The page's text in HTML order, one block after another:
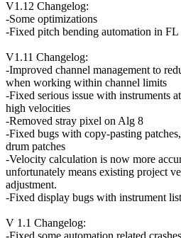
V1.12 Changelog:
-Some optimizations
-Fixed pitch bending automation in FL
V1.11 Changelog:
-Improved channel management to
when working within channel limits
-Fixed serious issue with instruments
high velocities
-Removed stray pixel on Alg 8
-Fixed bugs with copy-pasting
drum patches
-Velocity calculation is now more
unfortunately means existing project
adjustment.
-Fixed display bugs with instrument
V 1.1 Changelog: